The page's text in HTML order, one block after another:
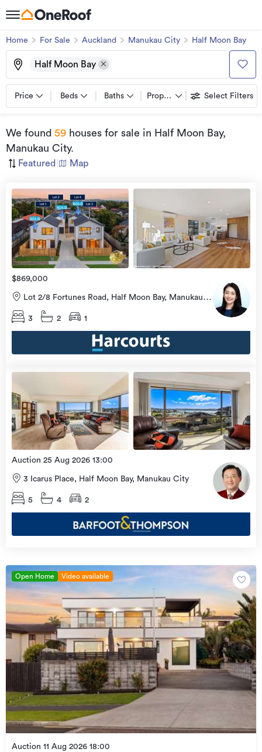
Home For Sale Auckland Manukau City Half Moon Bay
Half Moon Bay
Price Beds Baths Property types Select Filters
We found 59 houses for sale in Half Moon Bay,
Manukau City.
Featured Map
more
Open
Home
8 Aug
2026
$869,000
Lot 2/8 Fortunes Road, Half Moon Bay, Manukau
City
3
2 1
view
more
Home
8 Aug
2026
Auction 25 Aug 2026 13:00
3 Icarus Place, Half Moon Bay, Manukau City
5 4 2
Open Home Video available
Auction 11 Aug 2026 18:00